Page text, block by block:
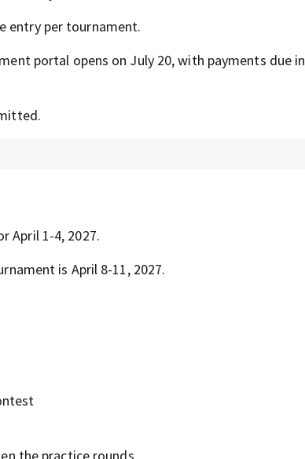
entry per tournament.
portal opens on July 20, with payments due in
April 1-4, 2027.
is April 8-11, 2027.